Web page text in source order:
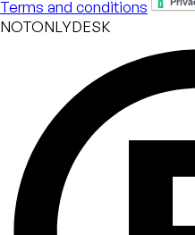
Terms and conditions
NOTONLYDESK